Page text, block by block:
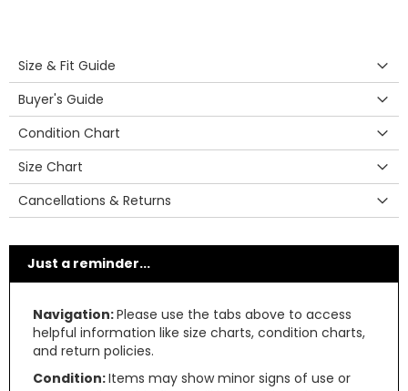
Size & Fit Guide
Buyer's Guide
Condition Chart
Size Chart
Cancellations & Returns
Just a reminder...
Navigation:Please use the tabs above to access
helpful information like size charts, condition charts,
and return policies.
Condition:Items may show minor signs of use or